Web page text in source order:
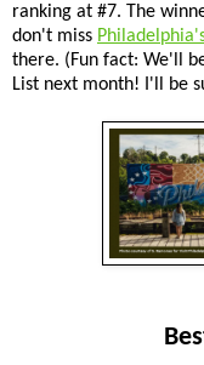
ranking at #7. The
don't miss
there. (Fun fact: We'll
List next month! I'll be